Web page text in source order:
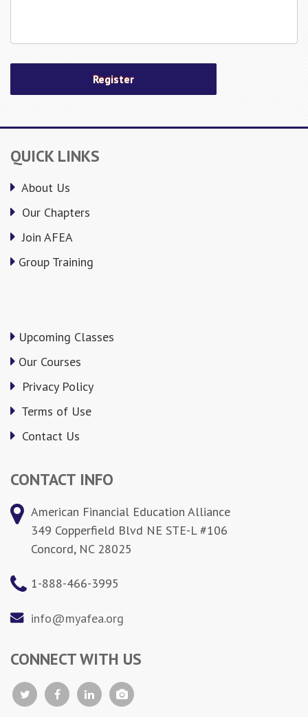
QUICK LINKS
About Us
Our Chapters
Join AFEA
Group Training
Upcoming Classes
Our Courses
Privacy Policy
Terms of Use
Contact Us
CONTACT INFO
American Financial Education Alliance
349 Copperfield Blvd NE STE-L #106
Concord, NC 28025
1-888-466-3995
info@myafea.org
CONNECT WITH US